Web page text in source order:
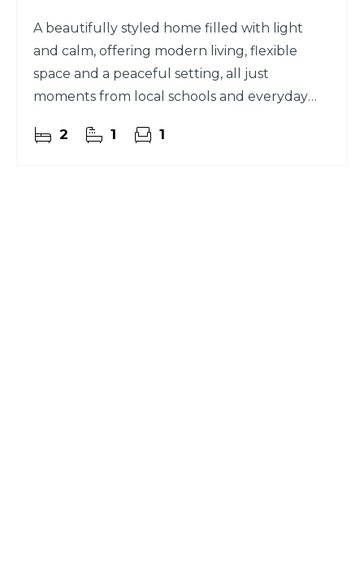
A beautifully styled home filled with light
and calm, offering modern living, flexible
space and a peaceful setting, all just
moments from local schools and everyday
2 1 1